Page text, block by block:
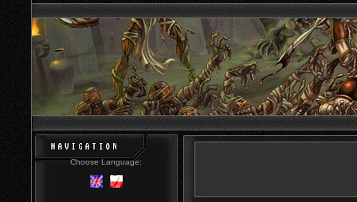
Choose Language: